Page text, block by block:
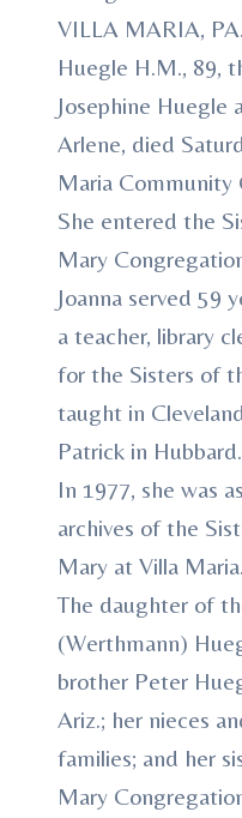
VILLA MARIA,
Huegle H.M., 89,
Josephine Huegle
Arlene, died
Maria Community
She entered the
Mary
Joanna served 59
a teacher, library
for the Sisters of
taught in
Patrick in Hubbard.
In 1977, she was
archives of the
Mary at Villa Maria.
The daughter of
(Werthmann)
brother Peter
Ariz.; her nieces
families; and her
Mary